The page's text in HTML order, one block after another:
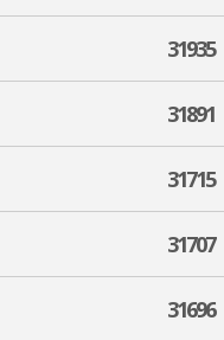
31935
31891
31715
31707
31696